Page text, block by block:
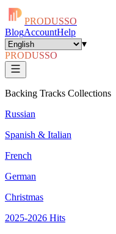
PRODUSSO
BlogAccountHelp
▾
PRODUSSO
Backing Tracks Collections
Russian
Spanish & Italian
French
German
Christmas
2025-2026 Hits